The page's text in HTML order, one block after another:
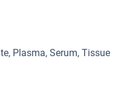
Plasma, Serum, Tissue